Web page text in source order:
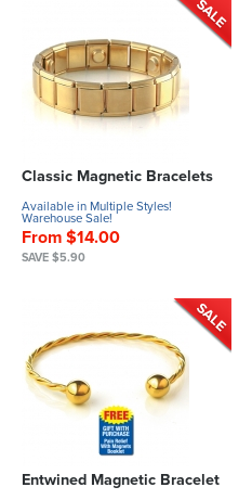
Classic Magnetic Bracelets
Available in Multiple Styles!
Warehouse Sale!
From $14.00
SAVE $5.90
Entwined Magnetic Bracelet